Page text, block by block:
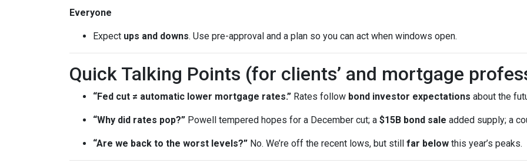
Everyone
Expect ups and downs. Use pre-approval and a plan so you can act when windows open.
Quick Talking Points (for clients’ and mortgage
“Fed cut ≠ automatic lower mortgage rates.” Rates follow bond investor expectations about the
“Why did rates pop?” Powell tempered hopes for a December cut; a $15B bond sale added supply; a
“Are we back to the worst levels?” No. We’re off the recent lows, but still far below this year’s peaks.